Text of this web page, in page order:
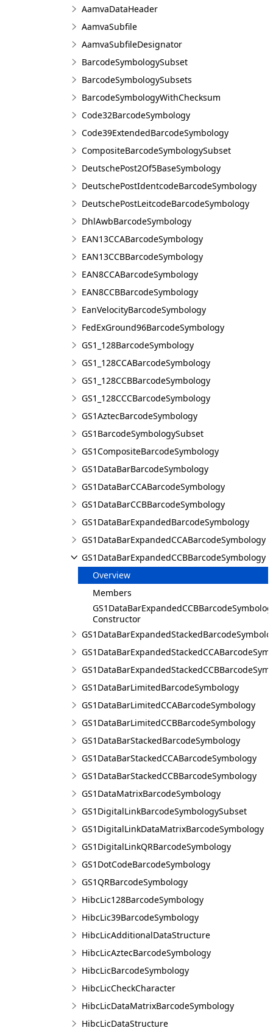
AamvaDataHeader
AamvaSubfile
AamvaSubfileDesignator
BarcodeSymbologySubset
BarcodeSymbologySubsets
BarcodeSymbologyWithChecksum
Code32BarcodeSymbology
Code39ExtendedBarcodeSymbology
CompositeBarcodeSymbologySubset
DeutschePost2Of5BaseSymbology
DeutschePostIdentcodeBarcodeSymbology
DeutschePostLeitcodeBarcodeSymbology
DhlAwbBarcodeSymbology
EAN13CCABarcodeSymbology
EAN13CCBBarcodeSymbology
EAN8CCABarcodeSymbology
EAN8CCBBarcodeSymbology
EanVelocityBarcodeSymbology
FedExGround96BarcodeSymbology
GS1_128BarcodeSymbology
GS1_128CCABarcodeSymbology
GS1_128CCBBarcodeSymbology
GS1_128CCCBarcodeSymbology
GS1AztecBarcodeSymbology
GS1BarcodeSymbologySubset
GS1CompositeBarcodeSymbology
GS1DataBarBarcodeSymbology
GS1DataBarCCABarcodeSymbology
GS1DataBarCCBBarcodeSymbology
GS1DataBarExpandedBarcodeSymbology
GS1DataBarExpandedCCABarcodeSymbology
GS1DataBarExpandedCCBBarcodeSymbology
Overview
Members
Constructor
GS1DataBarLimitedBarcodeSymbology
GS1DataBarLimitedCCABarcodeSymbology
GS1DataBarLimitedCCBBarcodeSymbology
GS1DataBarStackedBarcodeSymbology
GS1DataBarStackedCCABarcodeSymbology
GS1DataBarStackedCCBBarcodeSymbology
GS1DataMatrixBarcodeSymbology
GS1DigitalLinkBarcodeSymbologySubset
GS1DigitalLinkDataMatrixBarcodeSymbology
GS1DigitalLinkQRBarcodeSymbology
GS1DotCodeBarcodeSymbology
GS1QRBarcodeSymbology
HibcLic128BarcodeSymbology
HibcLic39BarcodeSymbology
HibcLicAdditionalDataStructure
HibcLicAztecBarcodeSymbology
HibcLicBarcodeSymbology
HibcLicCheckCharacter
HibcLicDataMatrixBarcodeSymbology
HibcLicDataStructure